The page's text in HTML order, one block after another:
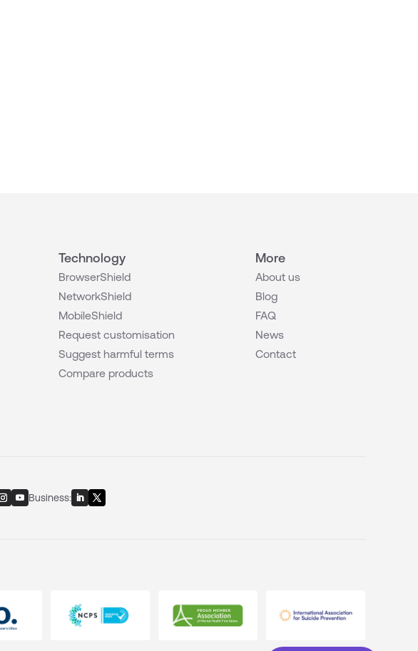
Technology
BrowserShield
NetworkShield
MobileShield
Request customisation
Suggest harmful terms
Compare products
More
About us
Blog
FAQ
News
Contact
Business: